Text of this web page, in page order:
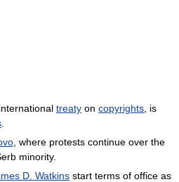
international treaty on copyrights , is
, where protests continue over the
minority.
D. Watkins start terms of office as